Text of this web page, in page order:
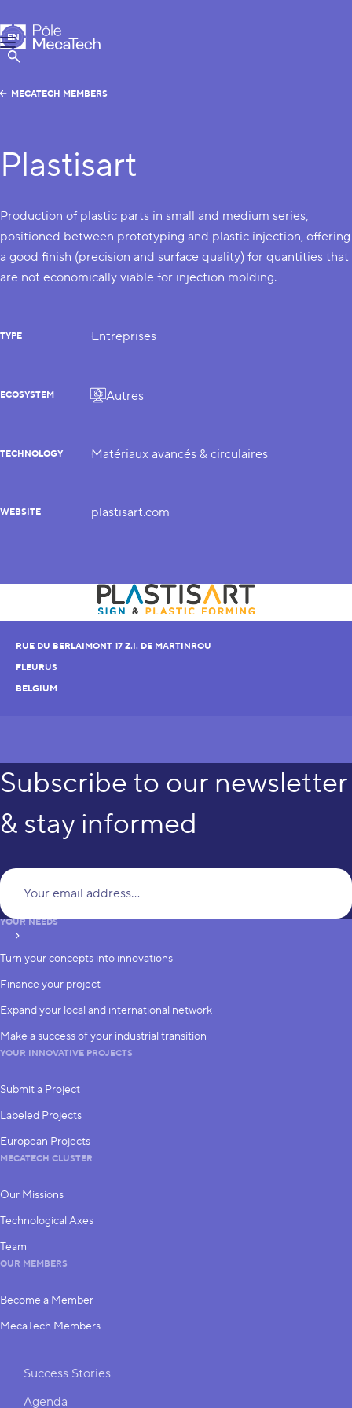
MecaTech
Menu
Show Search
EN
FR
MECATECH MEMBERS
Plastisart
Production of plastic parts in small and medium series,
positioned between prototyping and plastic injection, offering
a good finish (precision and surface quality) for quantities that
are not economically viable for injection molding.
TYPE Entreprises
ECOSYSTEM Autres
TECHNOLOGY Matériaux avancés & circulaires
WEBSITE plastisart.com
RUE DU BERLAIMONT 17 Z.I. DE MARTINROU
FLEURUS
BELGIUM
Subscribe to our newsletter
& stay informed
subscribe
YOUR NEEDS
Turn your concepts into innovations
Finance your project
Expand your local and international network
Make a success of your industrial transition
YOUR INNOVATIVE PROJECTS
Submit a Project
Labeled Projects
European Projects
MECATECH CLUSTER
Our Missions
Technological Axes
Team
OUR MEMBERS
Become a Member
MecaTech Members
Shortcuts
Success Stories
Agenda